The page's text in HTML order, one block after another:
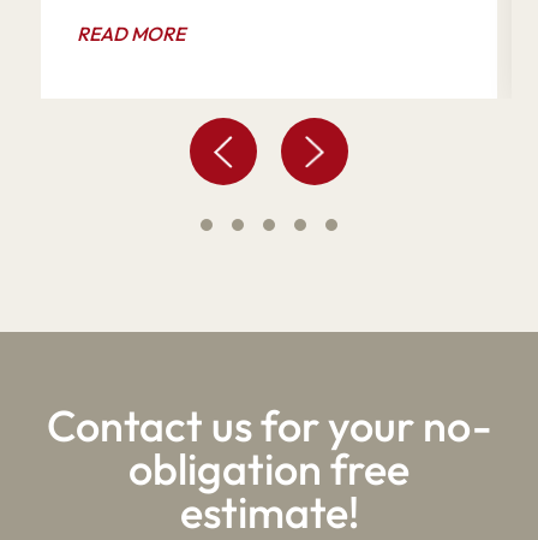
READ MORE
Contact us for your no-
obligation free
estimate!